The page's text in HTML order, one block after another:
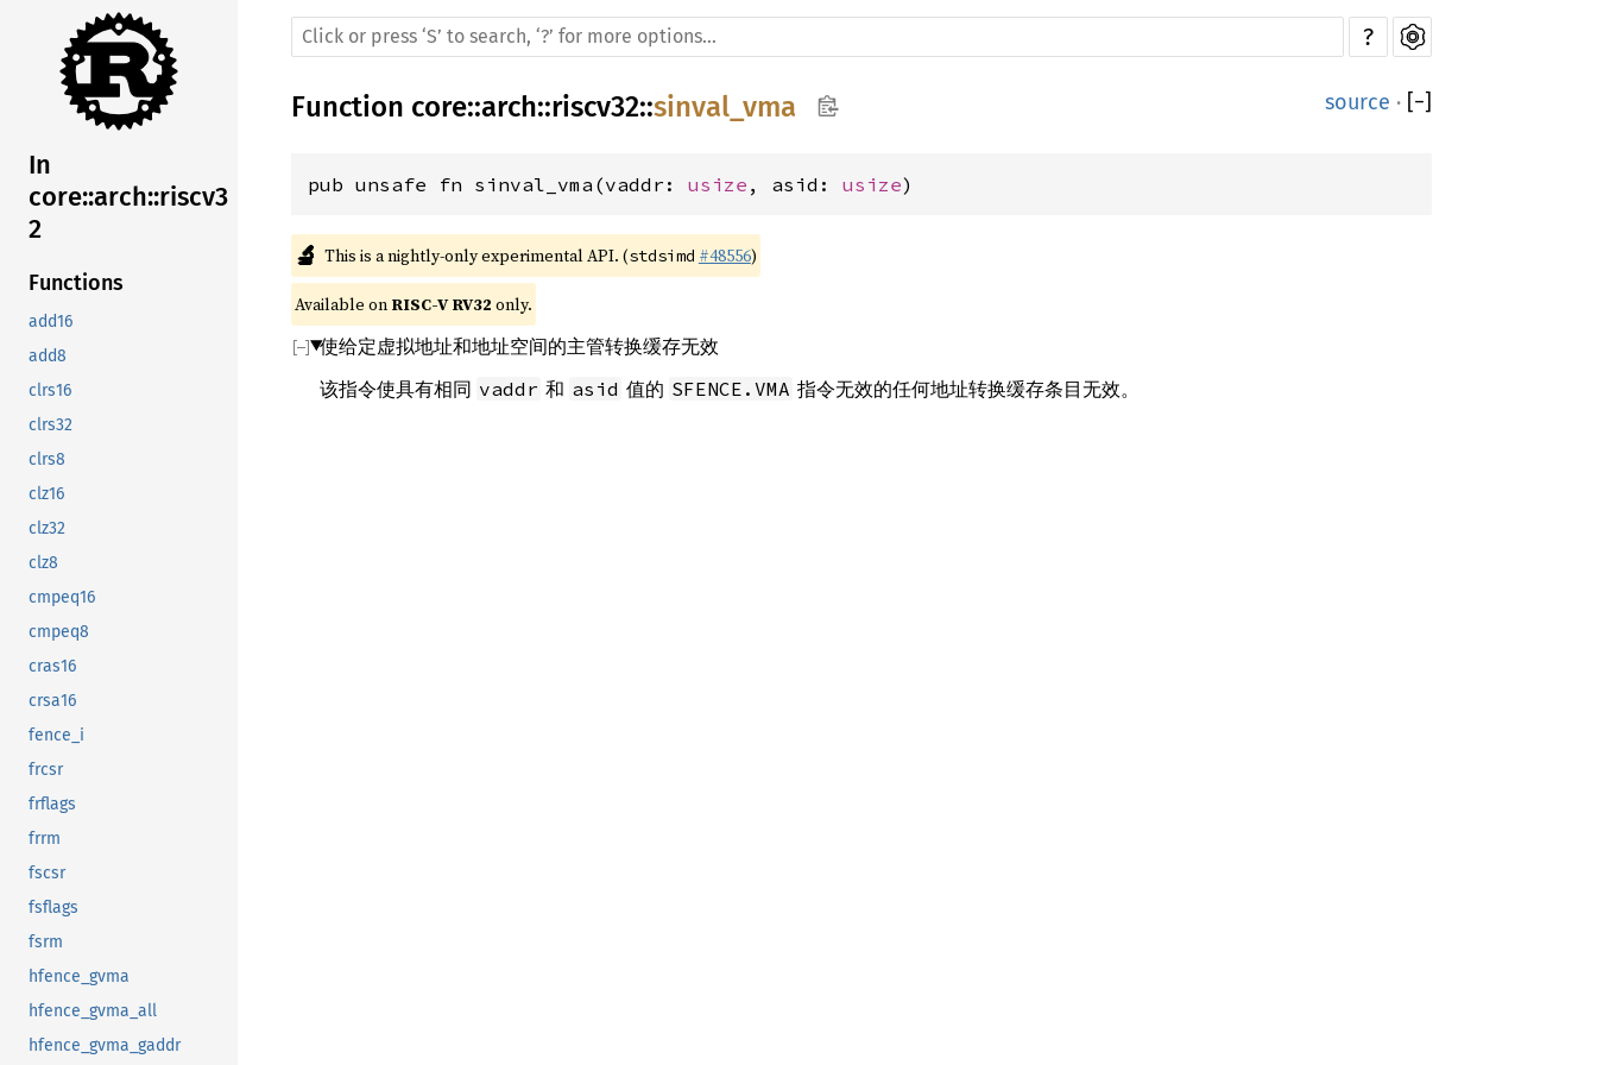
In
core::arch::riscv3
2
Functions
add16
add8
clrs16
clrs32
clrs8
clz16
clz32
clz8
cmpeq16
cmpeq8
cras16
crsa16
fence_i
frcsr
frflags
frrm
fscsr
fsflags
fsrm
hfence_gvma
hfence_gvma_all
hfence_gvma_gaddr
?
Function core::arch::riscv32::sinval_vma source · [−]
pub unsafe fn sinval_vma(vaddr: usize , asid: usize)
🔬 This is a nightly-only experimental API. (stdsimd #48556)
Available on RISC-V RV32 only.
使给定虚拟地址和地址空间的主管转换缓存无效
该指令使具有相同 vaddr 和 asid 值的 SFENCE.VMA 指令无效的任何地址转换缓存条目无效。